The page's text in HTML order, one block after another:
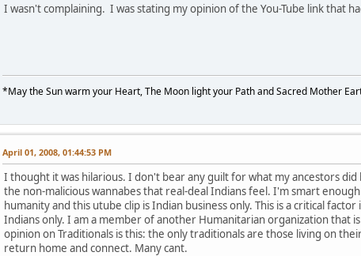
I wasn't complaining. I was stating my opinion of the You-Tube link that
*May the Sun warm your Heart, The Moon light your Path and Sacred Mother
April 01, 2008, 01:44:53 PM
I thought it was hilarious. I don't bear any guilt for what my ancestors
the non-malicious wannabes that real-deal Indians feel. I'm smart
humanity and this utube clip is Indian business only. This is a critical
Indians only. I am a member of another Humanitarian organization that
opinion on Traditionals is this: the only traditionals are those living on
return home and connect. Many cant.